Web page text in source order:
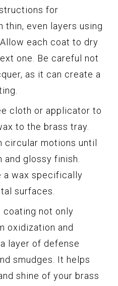
for
thin, even layers using
each coat to dry
one. Be careful not
as it can create a
cloth or applicator to
to the brass tray.
circular motions until
glossy finish.
a wax specifically
surfaces.
not only
oxidization and
layer of defense
smudges. It helps
shine of your brass